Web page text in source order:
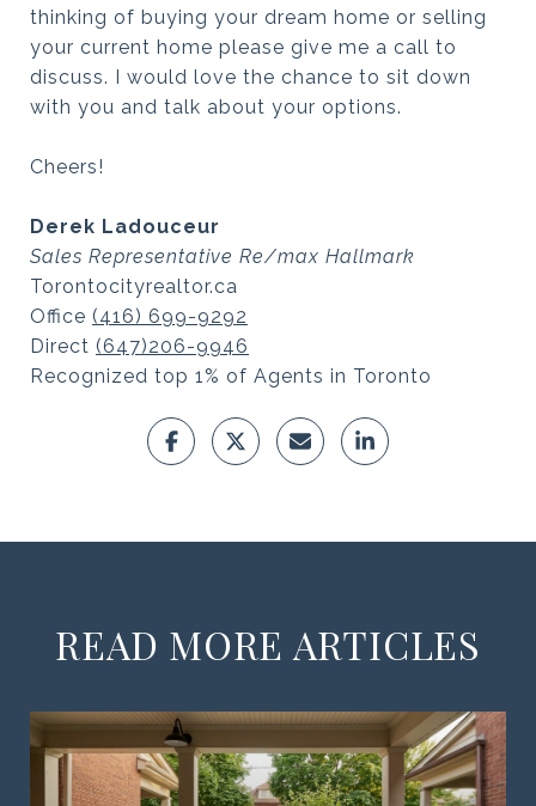
thinking of buying your dream home or selling
your current home please give me a call to
discuss. I would love the chance to sit down
with you and talk about your options.
Cheers!
Derek Ladouceur
Sales Representative Re/max Hallmark
Torontocityrealtor.ca
Office (416) 699-9292
Direct (647)206-9946
Recognized top 1% of Agents in Toronto
READ MORE ARTICLES